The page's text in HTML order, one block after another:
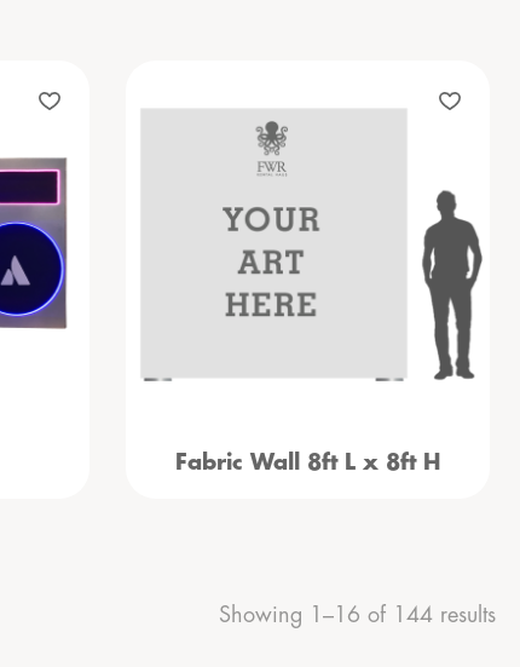
Fabric Wall 8ft L x 8ft H
Showing 1–16 of 144 results